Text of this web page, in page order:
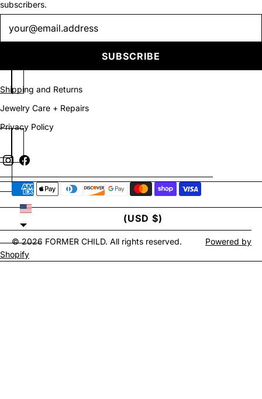
subscribers.
SUBSCRIBE
Shipping and Returns
Jewelry Care + Repairs
Privacy Policy
UNITED STATES
(USD $)
© 2026 FORMER CHILD. All rights reserved.
Powered by
Shopify